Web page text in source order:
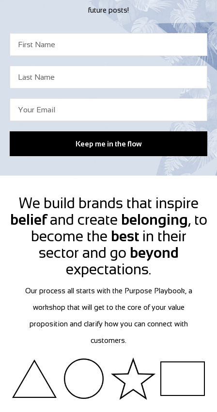
future posts!
Keep me in the flow
We build brands that inspire
beliefand create belonging, to
become the bestin their
sector and go beyond
expectations.
Our process all starts with the Purpose Playbook, a
workshop that will get to the core of your value
proposition and clarify how you can connect with
customers.